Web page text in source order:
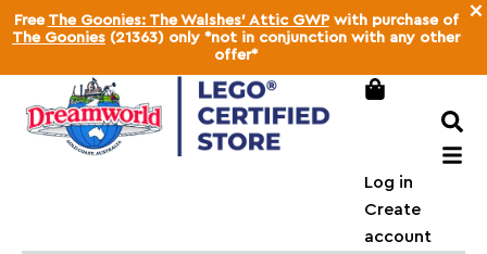
×
Free The Goonies: The Walshes' Attic GWPwith purchase of
The Goonies (21363) only *not in conjunction with any other
offer*
Log in
Create
account